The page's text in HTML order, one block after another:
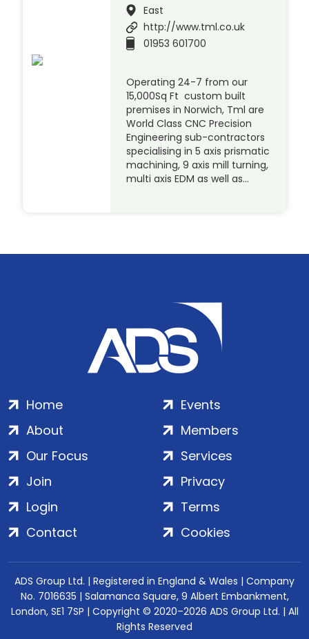
East
http://www.tml.co.uk
01953 601700
Operating 24-7 from our
15,000Sq Ft custom built
premises in Norwich, Tml are
World Class CNC Precision
Engineering sub-contractors
specialising in 5 axis prismatic
machining, 9 axis mill turning,
multi axis EDM as well as…
Home
About
Our Focus
Events
Members
Services
Join
Login
Contact
Privacy
Terms
Cookies
ADS Group Ltd. | Registered in England & Wales | Company
No. 7016635 | Salamanca Square, 9 Albert Embankment,
London, SE1 7SP | Copyright © 2020–2026 ADS Group Ltd. | All
Rights Reserved